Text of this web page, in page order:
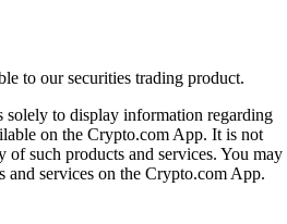
to our securities trading product.
solely to display information regarding
on the Crypto.com App. It is not
of such products and services. You may
and services on the Crypto.com App.